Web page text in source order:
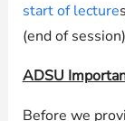
start of lecture
(end of
ADSU
Before we